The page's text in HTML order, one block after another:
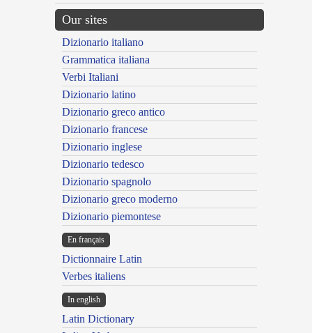
Our sites
Dizionario italiano
Grammatica italiana
Verbi Italiani
Dizionario latino
Dizionario greco antico
Dizionario francese
Dizionario inglese
Dizionario tedesco
Dizionario spagnolo
Dizionario greco moderno
Dizionario piemontese
En français
Dictionnaire Latin
Verbes italiens
In english
Latin Dictionary